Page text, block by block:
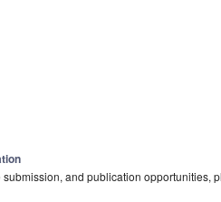
and publication opportunities,